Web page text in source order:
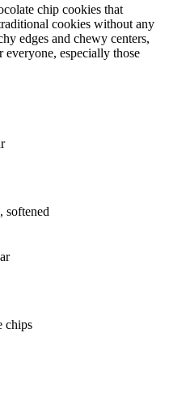
chip cookies that
cookies without any
edges and chewy centers,
everyone, especially those
softened
chips